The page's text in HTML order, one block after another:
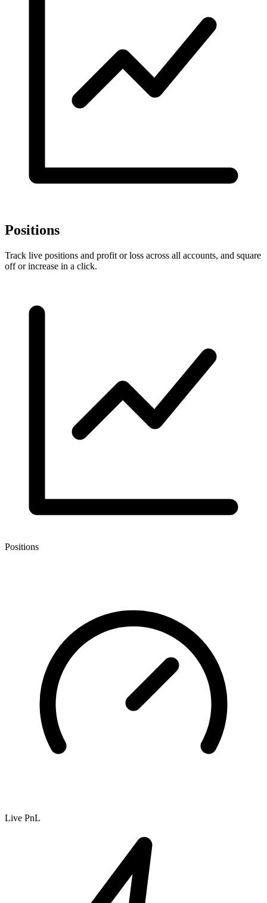
Positions
Track live positions and profit or loss across all accounts, and square
off or increase in a click.
Positions
Live PnL